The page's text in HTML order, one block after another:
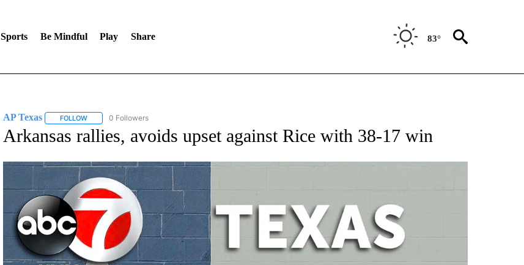
Sports Be Mindful Play Share 83°
AP Texas FOLLOWFOLLOW "AP TEXAS" TO RECEIVE NOTIFICATIONS ABOUT NEW PAGES ON "AP TEXAS".
0 Followers
Arkansas rallies, avoids upset against Rice with 38-17 win